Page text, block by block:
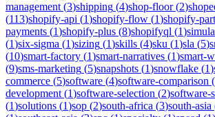
management (3)shipping (4)shop-floor(2)
(113)shopify-api (1)shopify-flow (1)shopify-
payments (1)shopify-plus (8)shopifyql (1)
(1)six-sigma (1)sizing (1)skills (4)sku (1)sla (5)
(10)smart-factory (1)smart-narratives (1)smart-
(9)sms-marketing (5)snapshots (1)snowflake (1)
commerce (5)software (4)software-comparison (
development (1)software-selection (2)software-
(1)solutions (1)sop (2)south-africa (3)south-asia